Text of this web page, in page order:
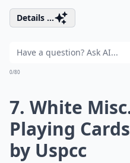
Details ...
0/80
7. White
Playing
by Uspcc